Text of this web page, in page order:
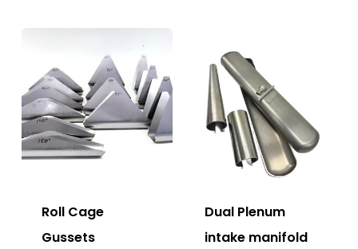
Roll Cage
Gussets
Dual Plenum
intake manifold